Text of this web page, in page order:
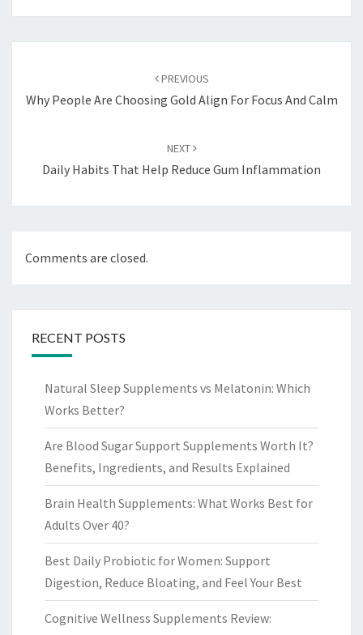
PREVIOUS
Why People Are Choosing Gold Align For Focus And Calm
NEXT
Daily Habits That Help Reduce Gum Inflammation
Comments are closed.
RECENT POSTS
Natural Sleep Supplements vs Melatonin: Which
Works Better?
Are Blood Sugar Support Supplements Worth It?
Benefits, Ingredients, and Results Explained
Brain Health Supplements: What Works Best for
Adults Over 40?
Best Daily Probiotic for Women: Support
Digestion, Reduce Bloating, and Feel Your Best
Cognitive Wellness Supplements Review: